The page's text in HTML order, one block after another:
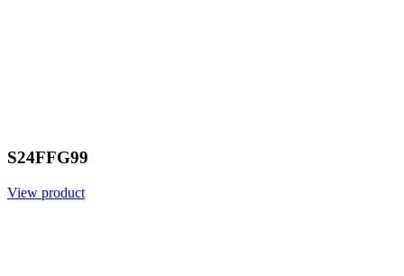
S24FFG99
View product